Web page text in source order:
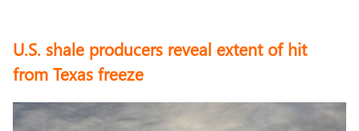
U.S. shale producers reveal extent of hit
from Texas freeze